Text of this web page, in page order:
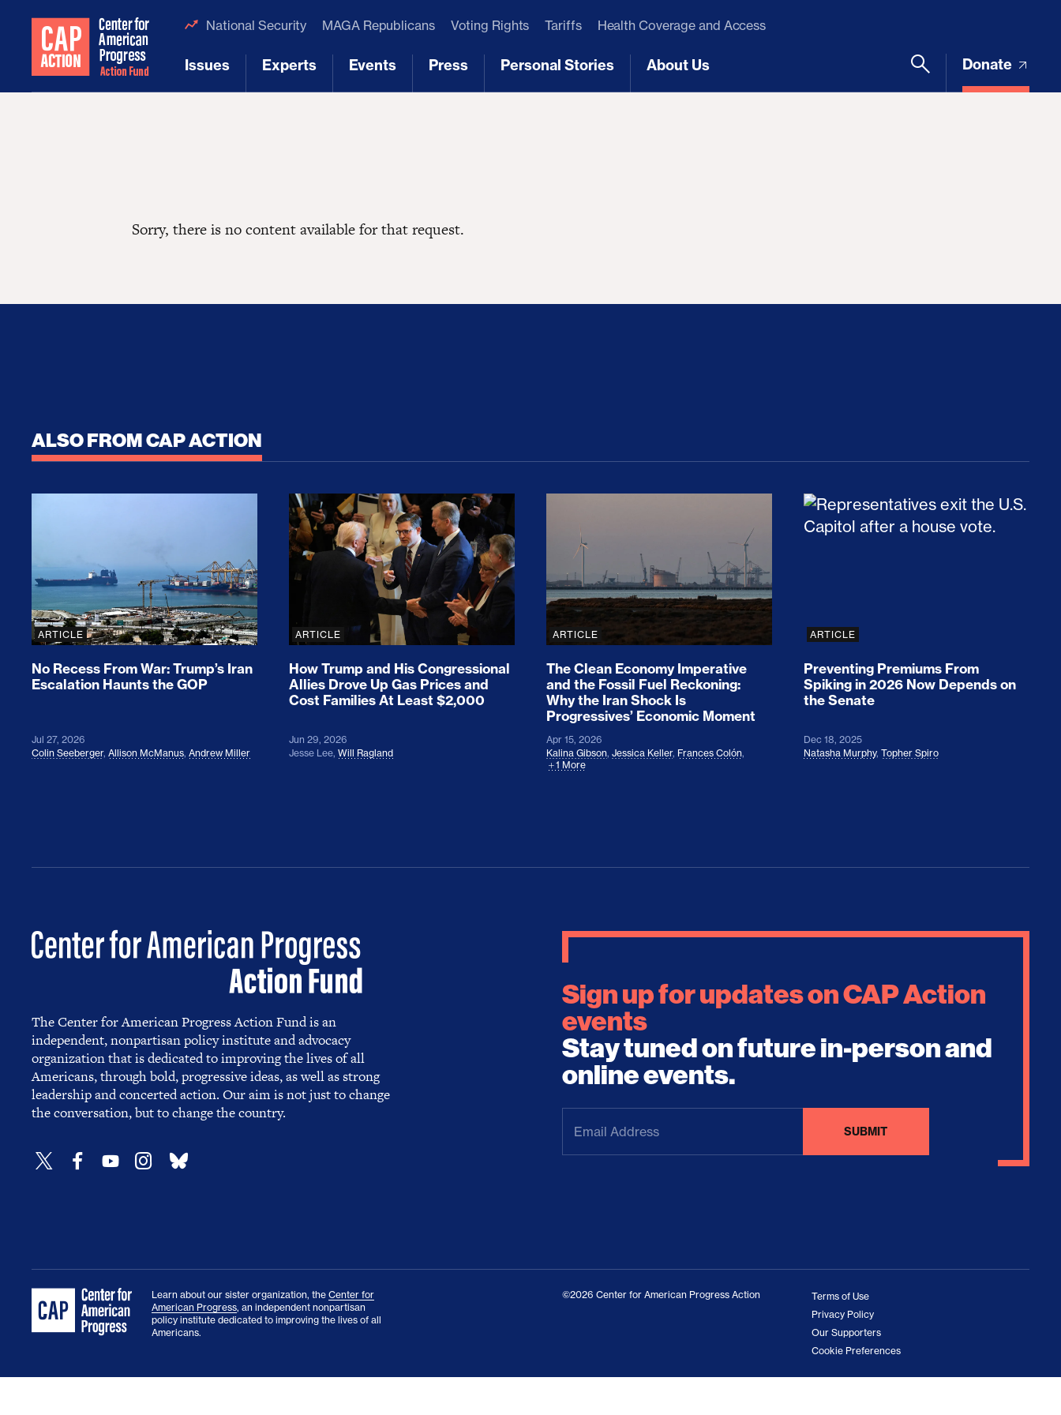
National Security MAGA Republicans Voting Rights Tariffs Health Coverage and Access
Issues Experts Events Press Personal Stories About Us Donate
Sorry, there is no content available for that request.
ALSO FROM CAP ACTION
No Recess From War: Trump’s Iran Escalation Haunts the GOP
ARTICLE
No Recess From War: Trump’s Iran
Escalation Haunts the GOP
Jul 27, 2026
Colin Seeberger, Allison McManus, Andrew Miller
How Trump and His Congressional Allies Drove Up Gas Prices and Cost Families At Least $2,000
ARTICLE
How Trump and His Congressional
Allies Drove Up Gas Prices and
Cost Families At Least $2,000
Jun 29, 2026
Jesse Lee, Will Ragland
The Clean Economy Imperative and the Fossil Fuel Reckoning: Why
ARTICLE
The Clean Economy Imperative
and the Fossil Fuel Reckoning:
Why the Iran Shock Is
Progressives’ Economic Moment
Apr 15, 2026
Kalina Gibson, Jessica Keller, Frances Colón,
1 More
Preventing Premiums From
ARTICLE
Preventing Premiums From
Spiking in 2026 Now Depends on
the Senate
Dec 18, 2025
Natasha Murphy, Topher Spiro
The Center for American Progress Action Fund is an
independent, nonpartisan policy institute and advocacy
organization that is dedicated to improving the lives of all
Americans, through bold, progressive ideas, as well as strong
leadership and concerted action. Our aim is not just to change
the conversation, but to change the country.
Sign up for updates on CAP Action
events
Stay tuned on future in-person and
online events.
Address(Required)
Learn about our sister organization, the Center for
American Progress, an independent nonpartisan
policy institute dedicated to improving the lives of all
Americans.
©2026 Center for American Progress Action
Terms of Use
Privacy Policy
Our Supporters
Cookie Preferences